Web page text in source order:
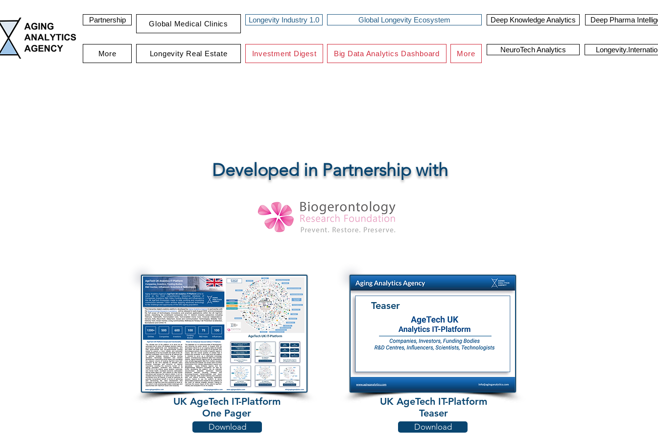
Partnership Global Medical Clinics Longevity Industry 1.0 Global Longevity Ecosystem Deep Knowledge Analytics Deep Pharma
More Longevity Real Estate Investment Digest Big Data Analytics Dashboard More NeuroTech Analytics
Developed in Partnership with
UK AgeTech IT-Platform
One Pager
Download
Teaser
UK AgeTech IT-Platform
Teaser
Download